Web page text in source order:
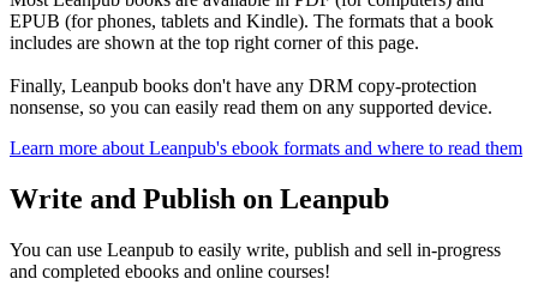
EPUB (for phones, tablets and Kindle). The formats that a book
includes are shown at the top right corner of this page.
Finally, Leanpub books don't have any DRM copy-protection
nonsense, so you can easily read them on any supported device.
Learn more about Leanpub's ebook formats and where to read them
Write and Publish on Leanpub
You can use Leanpub to easily write, publish and sell in-progress
and completed ebooks and online courses!